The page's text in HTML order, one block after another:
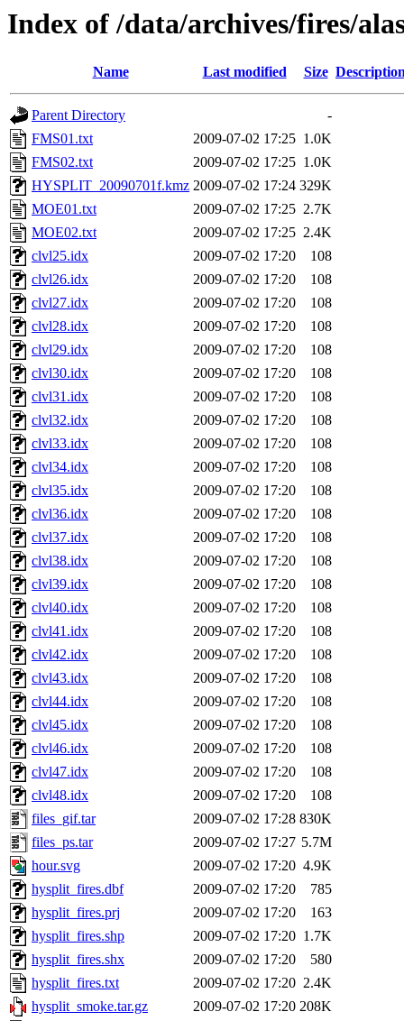
Index of /data/archives/fires/
Name Last modified Size
Parent Directory
-
FMS01.txt
2009-07-02 17:25 1.0K
FMS02.txt
2009-07-02 17:25 1.0K
HYSPLIT_20090701f.kmz 2009-07-02 17:24 329K
MOE01.txt
2009-07-02 17:25 2.7K
MOE02.txt
2009-07-02 17:25 2.4K
clvl25.idx
2009-07-02 17:20
108
clvl26.idx
2009-07-02 17:20
108
clvl27.idx
2009-07-02 17:20
108
clvl28.idx
2009-07-02 17:20
108
clvl29.idx
2009-07-02 17:20
108
clvl30.idx
2009-07-02 17:20
108
clvl31.idx
2009-07-02 17:20
108
clvl32.idx
2009-07-02 17:20
108
clvl33.idx
2009-07-02 17:20
108
clvl34.idx
2009-07-02 17:20
108
clvl35.idx
2009-07-02 17:20
108
clvl36.idx
2009-07-02 17:20
108
clvl37.idx
2009-07-02 17:20
108
clvl38.idx
2009-07-02 17:20
108
clvl39.idx
2009-07-02 17:20
108
clvl40.idx
2009-07-02 17:20
108
clvl41.idx
2009-07-02 17:20
108
clvl42.idx
2009-07-02 17:20
108
clvl43.idx
2009-07-02 17:20
108
clvl44.idx
2009-07-02 17:20
108
clvl45.idx
2009-07-02 17:20
108
clvl46.idx
2009-07-02 17:20
108
clvl47.idx
2009-07-02 17:20
108
clvl48.idx
2009-07-02 17:20
108
files_gif.tar
2009-07-02 17:28 830K
files_ps.tar
2009-07-02 17:27 5.7M
hour.svg
2009-07-02 17:20 4.9K
hysplit_fires.dbf
2009-07-02 17:20
785
hysplit_fires.prj
2009-07-02 17:20
163
hysplit_fires.shp
2009-07-02 17:20 1.7K
hysplit_fires.shx
2009-07-02 17:20
580
hysplit_fires.txt
2009-07-02 17:20 2.4K
hysplit_smoke.tar.gz
2009-07-02 17:20 208K